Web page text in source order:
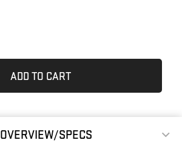
ADD TO CART
OVERVIEW/SPECS